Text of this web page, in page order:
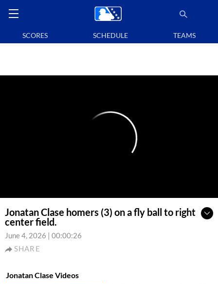
SCORES SCHEDULE TEAMS
Jonatan Clase homers (3) on a fly ball to right
center field.
June 4, 2026 | 00:00:26
SHARE
Jonatan Clase Videos